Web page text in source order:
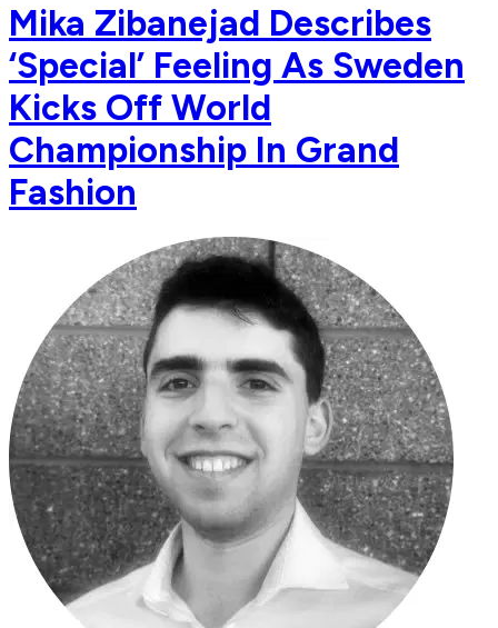
Mika Zibanejad Describes
‘Special’ Feeling As Sweden
Kicks Off World
Championship In Grand
Fashion